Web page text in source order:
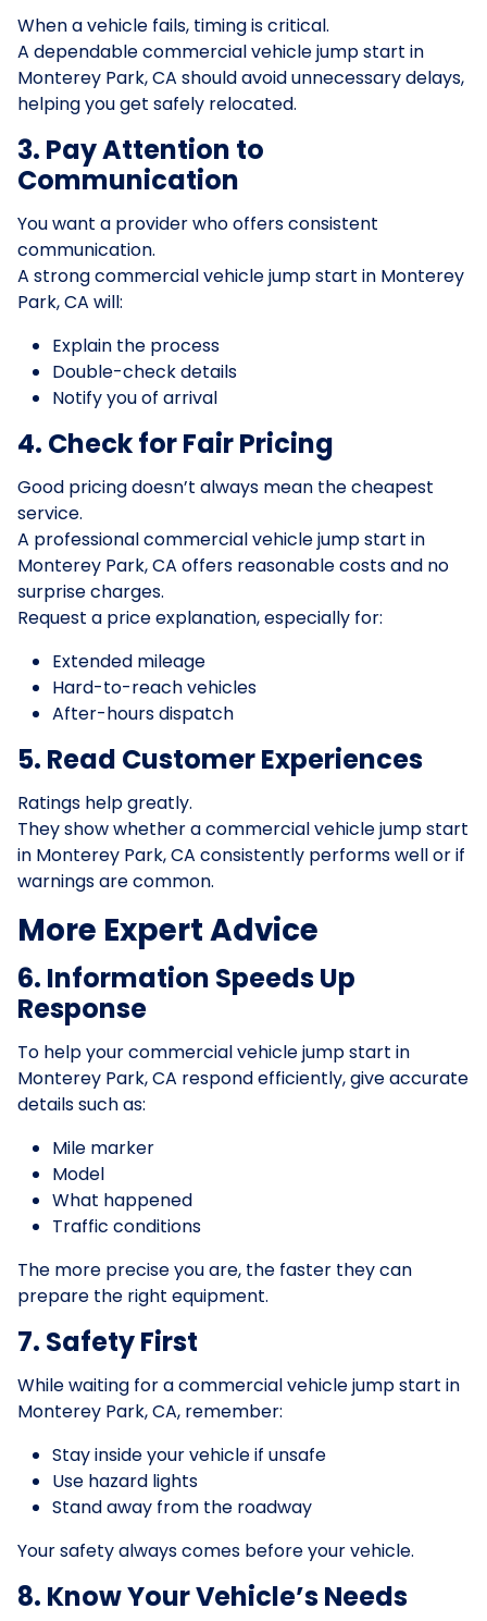
When a vehicle fails, timing is critical.
A dependable commercial vehicle jump start in
Monterey Park, CA should avoid unnecessary delays,
helping you get safely relocated.
3. Pay Attention to
Communication
You want a provider who offers consistent
communication.
A strong commercial vehicle jump start in Monterey
Park, CA will:
Explain the process
Double-check details
Notify you of arrival
4. Check for Fair Pricing
Good pricing doesn’t always mean the cheapest
service.
A professional commercial vehicle jump start in
Monterey Park, CA offers reasonable costs and no
surprise charges.
Request a price explanation, especially for:
Extended mileage
Hard-to-reach vehicles
After-hours dispatch
5. Read Customer Experiences
Ratings help greatly.
They show whether a commercial vehicle jump start
in Monterey Park, CA consistently performs well or if
warnings are common.
More Expert Advice
6. Information Speeds Up
Response
To help your commercial vehicle jump start in
Monterey Park, CA respond efficiently, give accurate
details such as:
Mile marker
Model
What happened
Traffic conditions
The more precise you are, the faster they can
prepare the right equipment.
7. Safety First
While waiting for a commercial vehicle jump start in
Monterey Park, CA, remember:
Stay inside your vehicle if unsafe
Use hazard lights
Stand away from the roadway
Your safety always comes before your vehicle.
8. Know Your Vehicle’s Needs